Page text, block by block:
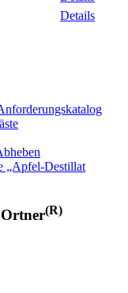
Details
„Apfel-Destillat
(R)